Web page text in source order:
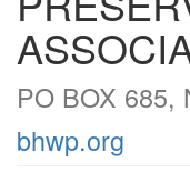
PO BOX 685,
bhwp.org